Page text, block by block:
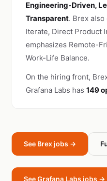
Engineering-Driven,
Transparent. Brex also
Iterate, Direct Product
emphasizes Remote-
Work-Life Balance.
On the hiring front,
Grafana Labs has 149
See Brex jobs →
See Grafana Labs jobs →